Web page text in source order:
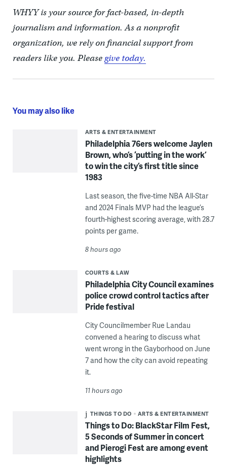
WHYY is your source for fact-based, in-depth
journalism and information. As a nonprofit
organization, we rely on financial support from
readers like you. Pleasegive today.
You may also like
ARTS & ENTERTAINMENT
Philadelphia 76ers welcome Jaylen
Brown, who’s ‘putting in the work’
to win the city’s first title since
1983
Last season, the five-time NBA All-Star
and 2024 Finals MVP had the league’s
fourth-highest scoring average, with 28.7
points per game.
8 hours ago
COURTS & LAW
Philadelphia City Council examines
police crowd control tactics after
Pride festival
City Councilmember Rue Landau
convened a hearing to discuss what
went wrong in the Gayborhood on June
7 and how the city can avoid repeating
it.
11 hours ago
THINGS TO DO ARTS & ENTERTAINMENT
Things to Do: BlackStar Film Fest,
5 Seconds of Summer in concert
and Pierogi Fest are among event
highlights